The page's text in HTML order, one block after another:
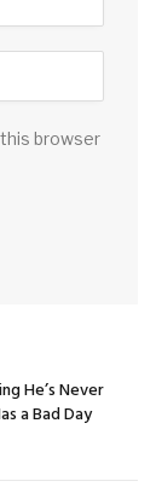
browser
He’s Never
a Bad Day